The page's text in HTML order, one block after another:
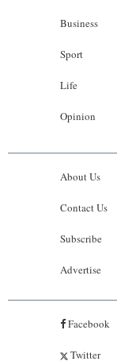
Business
Sport
Life
Opinion
About Us
Contact Us
Subscribe
Advertise
Facebook
Twitter